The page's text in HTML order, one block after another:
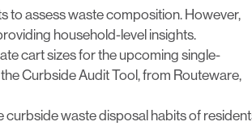
to assess waste composition. However,
household-level insights.
cart sizes for the upcoming single-
Curbside Audit Tool, from Routeware,
waste disposal habits of